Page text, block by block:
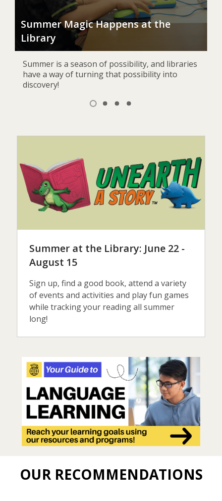
Summer Magic Happens at the
Library
Summer is a season of possibility, and libraries
have a way of turning that possibility into
discovery!
selected
Summer at the Library: June 22 -
August 15
Sign up, find a good book, attend a variety
of events and activities and play fun games
while tracking your reading all summer
long!
OUR RECOMMENDATIONS